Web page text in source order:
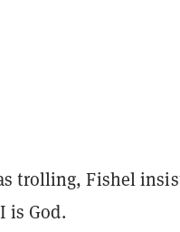
trolling, Fishel
is God.